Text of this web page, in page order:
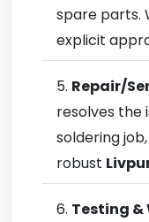
spare parts.
explicit
Repair/
resolves the
soldering
robust
Testing